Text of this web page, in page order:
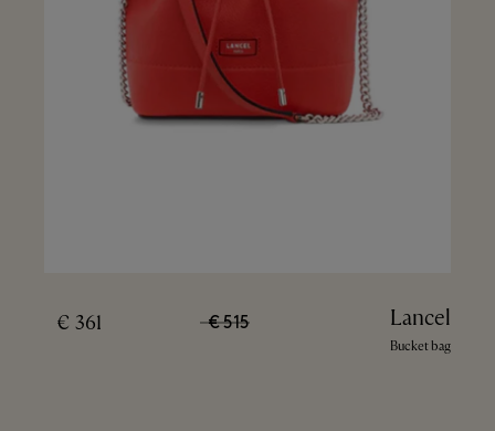
Lancel
Bucket bag
361 € 515 €